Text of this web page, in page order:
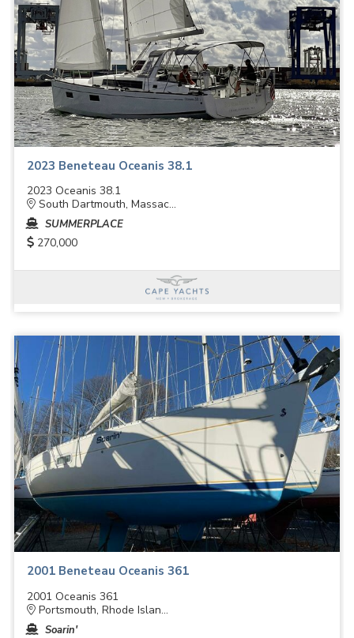
2023 Beneteau Oceanis 38.1
2023 Oceanis 38.1
South Dartmouth, Massac...
SUMMERPLACE
270,000
2001 Beneteau Oceanis 361
2001 Oceanis 361
Portsmouth, Rhode Islan...
Soarin'